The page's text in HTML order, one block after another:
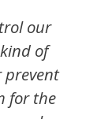
our
of
prevent
for the